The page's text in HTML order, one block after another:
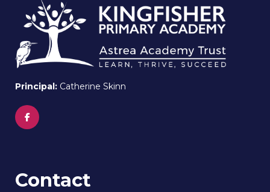
Principal: Catherine Skinn
Contact